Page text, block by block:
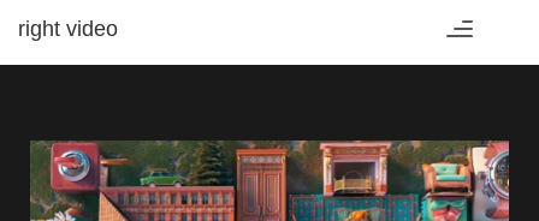
Toggle
right video